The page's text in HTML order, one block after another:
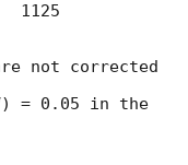
not corrected
= 0.05 in the